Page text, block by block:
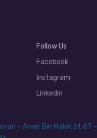
Follow Us
Facebook
Instagram
Linkedin
– Amer Bin Malek St 67